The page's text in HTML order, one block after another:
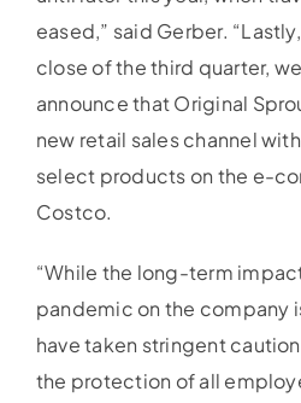
eased,” said Gerber.
close of the third quarter,
announce that Original
new retail sales channel
select products on the e-
Costco.
“While the long-term
pandemic on the company
have taken stringent
the protection of all